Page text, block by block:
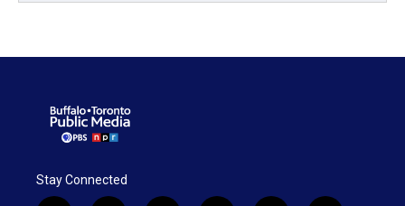
Stay Connected